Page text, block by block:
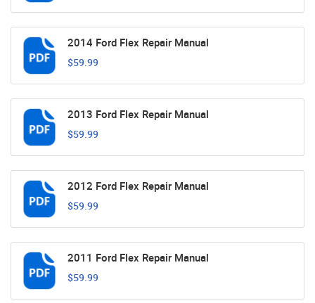
2014 Ford Flex Repair Manual
$59.99
2013 Ford Flex Repair Manual
$59.99
2012 Ford Flex Repair Manual
$59.99
2011 Ford Flex Repair Manual
$59.99